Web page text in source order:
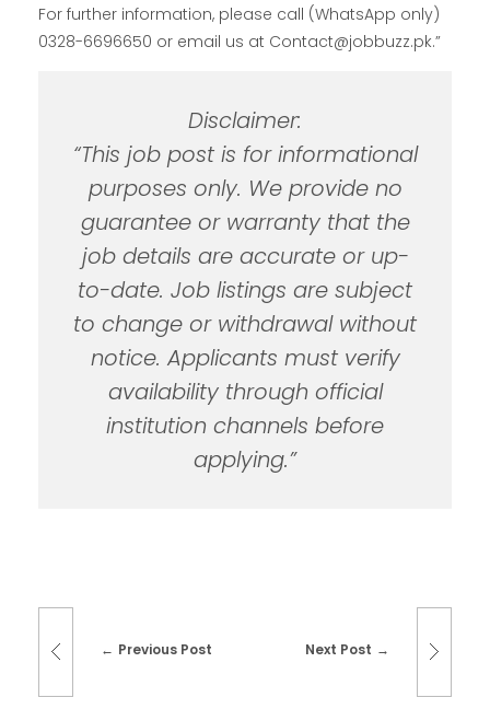
For further information, please call (WhatsApp only)
0328-6696650 or email us at Contact@jobbuzz.pk.”
Disclaimer:
“This job post is for informational
purposes only. We provide no
guarantee or warranty that the
job details are accurate or up-
to-date. Job listings are subject
to change or withdrawal without
notice. Applicants must verify
availability through official
institution channels before
applying.”
Previous Post Next Post